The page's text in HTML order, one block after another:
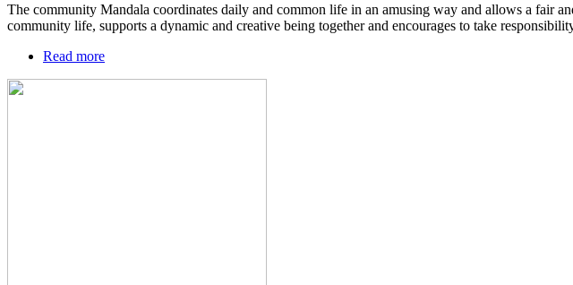
The community Mandala coordinates daily and common life in an amusing way and allows a fair
community life, supports a dynamic and creative being together and encourages to take
Read more